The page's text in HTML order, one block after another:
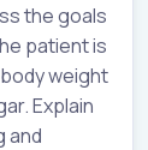
the goals
patient is
weight
Explain
and